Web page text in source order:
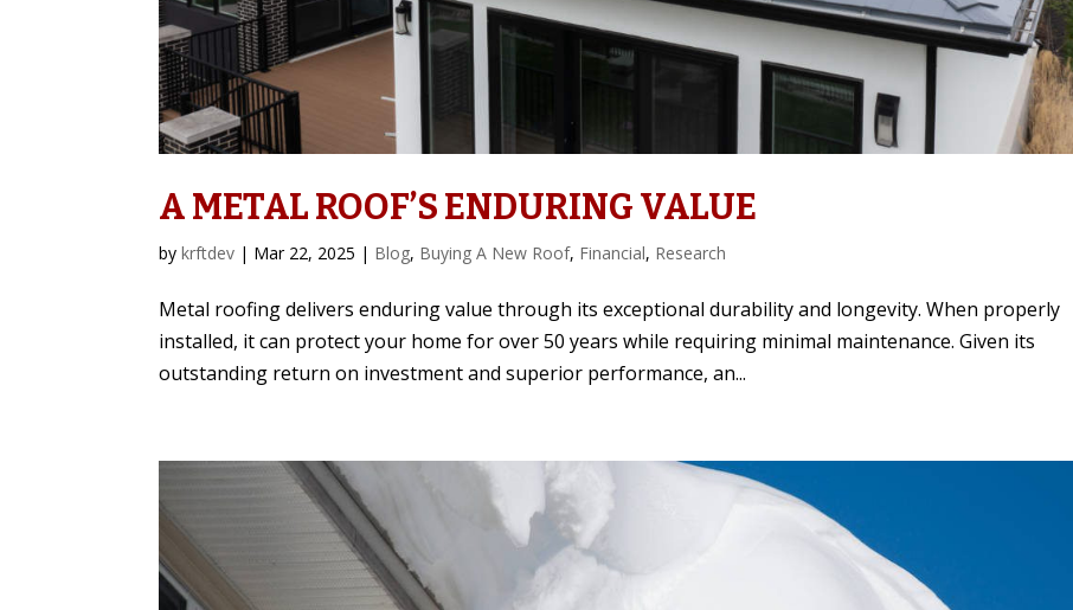
A METAL ROOF’S ENDURING VALUE
bykrftdev | Mar 22, 2025 | Blog, Buying A New Roof, Financial, Research
Metal roofing delivers enduring value through its exceptional durability and longevity. When properly
installed, it can protect your home for over 50 years while requiring minimal maintenance. Given its
outstanding return on investment and superior performance, an...